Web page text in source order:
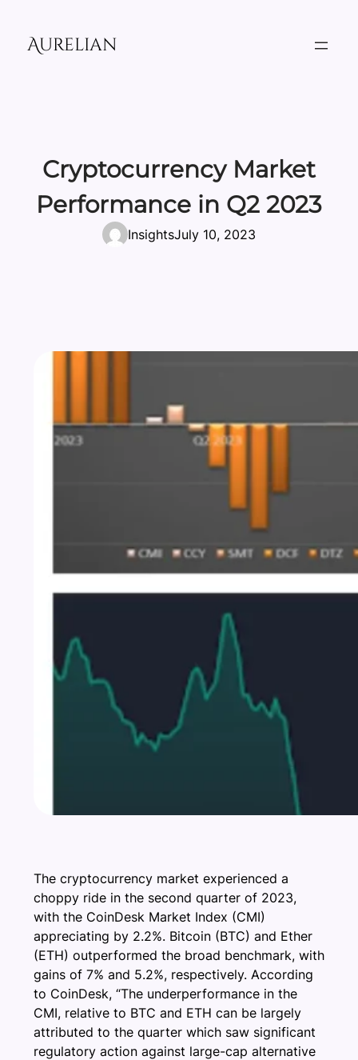
content
Aurelian
Cryptocurrency Market
Performance in Q2 2023
InsightsJuly 10, 2023
The cryptocurrency market experienced a
choppy ride in the second quarter of 2023,
with the CoinDesk Market Index (CMI)
appreciating by 2.2%. Bitcoin (BTC) and Ether
(ETH) outperformed the broad benchmark, with
gains of 7% and 5.2%, respectively. According
to CoinDesk, “The underperformance in the
CMI, relative to BTC and ETH can be largely
attributed to the quarter which saw significant
regulatory action against large-cap alternative